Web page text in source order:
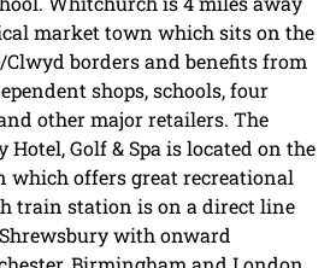
market town which sits on the
Clwyd borders and benefits from
shops, schools, four
other major retailers. The
Golf & Spa is located on the
which offers great recreational
train station is on a direct line
with onward